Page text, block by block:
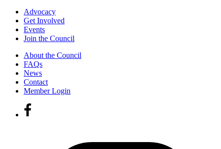
Advocacy
Get Involved
Events
Join the Council
About the Council
FAQs
News
Contact
Member Login